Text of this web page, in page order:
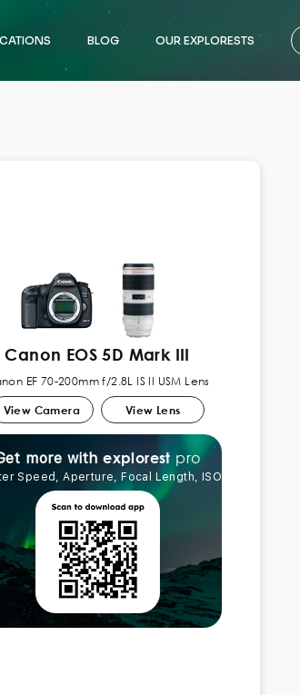
BLOG OUR EXPLORESTS
Canon EOS 5D Mark III
EF 70-200mm f/2.8L IS II USM Lens
View Camera View Lens
more with explorest pro
Speed, Aperture, Focal Length, ISO